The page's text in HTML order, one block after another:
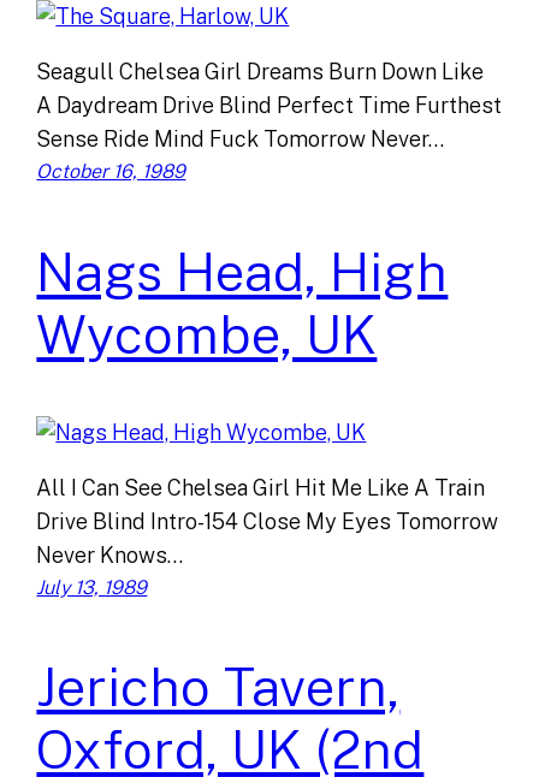
Seagull Chelsea Girl Dreams Burn Down Like
A Daydream Drive Blind Perfect Time Furthest
Sense Ride Mind Fuck Tomorrow Never…
October 16, 1989
Nags Head, High
Wycombe, UK
All I Can See Chelsea Girl Hit Me Like A Train
Drive Blind Intro-154 Close My Eyes Tomorrow
Never Knows…
July 13, 1989
Jericho Tavern,
Oxford, UK (2nd